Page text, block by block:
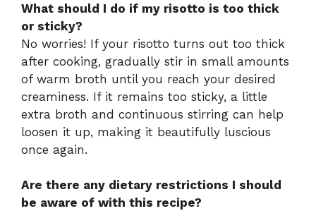
What should I do if my risotto is too thick
or sticky?
No worries! If your risotto turns out too thick
after cooking, gradually stir in small amounts
of warm broth until you reach your desired
creaminess. If it remains too sticky, a little
extra broth and continuous stirring can help
loosen it up, making it beautifully luscious
once again.
Are there any dietary restrictions I should
be aware of with this recipe?